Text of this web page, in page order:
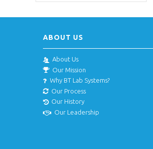
ABOUT US
About Us
Our Mission
Why BT Lab Systems?
Our Process
Our History
Our Leadership